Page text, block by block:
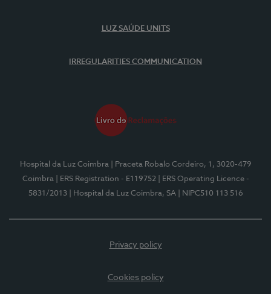
LUZ SAÚDE UNITS
IRREGULARITIES COMMUNICATION
Hospital da Luz Coimbra
| Praceta Robalo Cordeiro, 1, 3020-479
Coimbra
| ERS Registration - E119752
| ERS Operating Licence -
5831/2013
| Hospital da Luz Coimbra, SA | NIPC510 113 516
Privacy policy
Cookies policy